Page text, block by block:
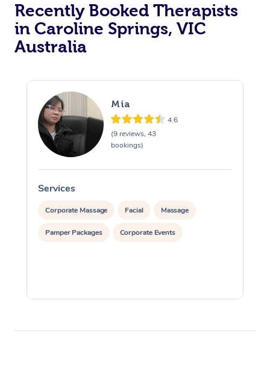
Recently Booked Therapists
in Caroline Springs, VIC
Australia
Mia
4.6
(9 reviews, 43
bookings)
Services
Corporate Massage Facial Massage
Pamper Packages Corporate Events